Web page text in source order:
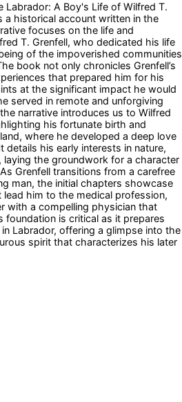
Labrador: A Boy's Life of Wilfred T.
a historical account written in the
focuses on the life and
T. Grenfell, who dedicated his life
of the impoverished communities
book not only chronicles Grenfell’s
that prepared him for his
at the significant impact he would
served in remote and unforgiving
narrative introduces us to Wilfred
his fortunate birth and
where he developed a deep love
details his early interests in nature,
the groundwork for a character
Grenfell transitions from a carefree
man, the initial chapters showcase
him to the medical profession,
with a compelling physician that
foundation is critical as it prepares
Labrador, offering a glimpse into the
spirit that characterizes his later